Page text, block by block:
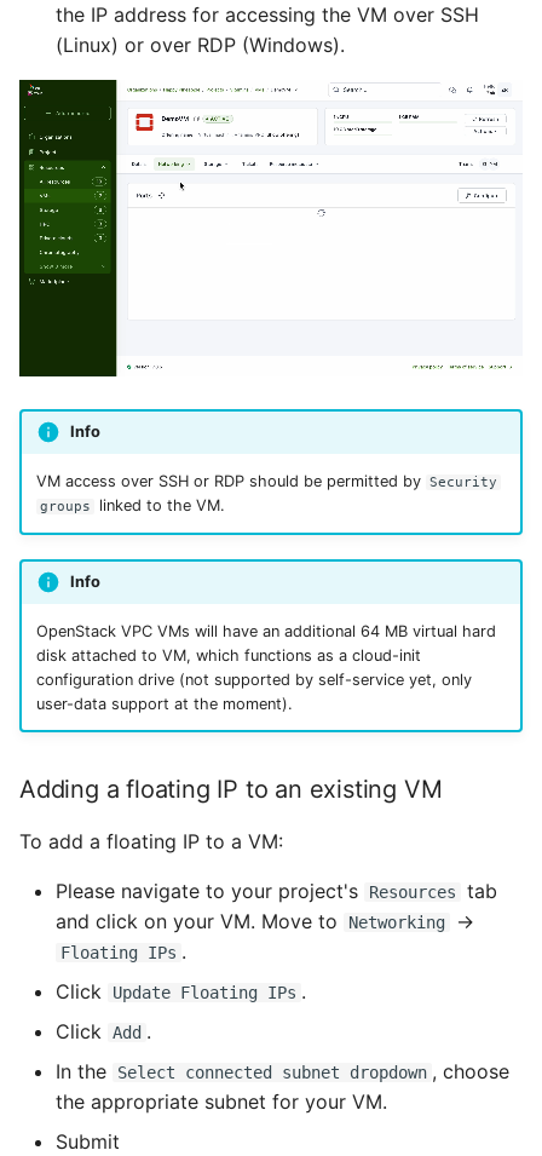
the IP address for accessing the VM over SSH
(Linux) or over RDP (Windows).
Info
VM access over SSH or RDP should be permitted by Security
groups
linked to the VM.
Info
OpenStack VPC VMs will have an additional 64 MB virtual hard
disk attached to VM, which functions as a cloud-init
configuration drive (not supported by self-service yet, only
user-data support at the moment).
Adding a floating IP to an existing VM
To add a floating IP to a VM:
Please navigate to your project's Resources
tab
and click on your VM. Move to
Networking →
Floating IPs .
Click
Update Floating IPs .
Click Add .
In the
Select connected subnet dropdown , choose
the appropriate subnet for your VM.
Submit